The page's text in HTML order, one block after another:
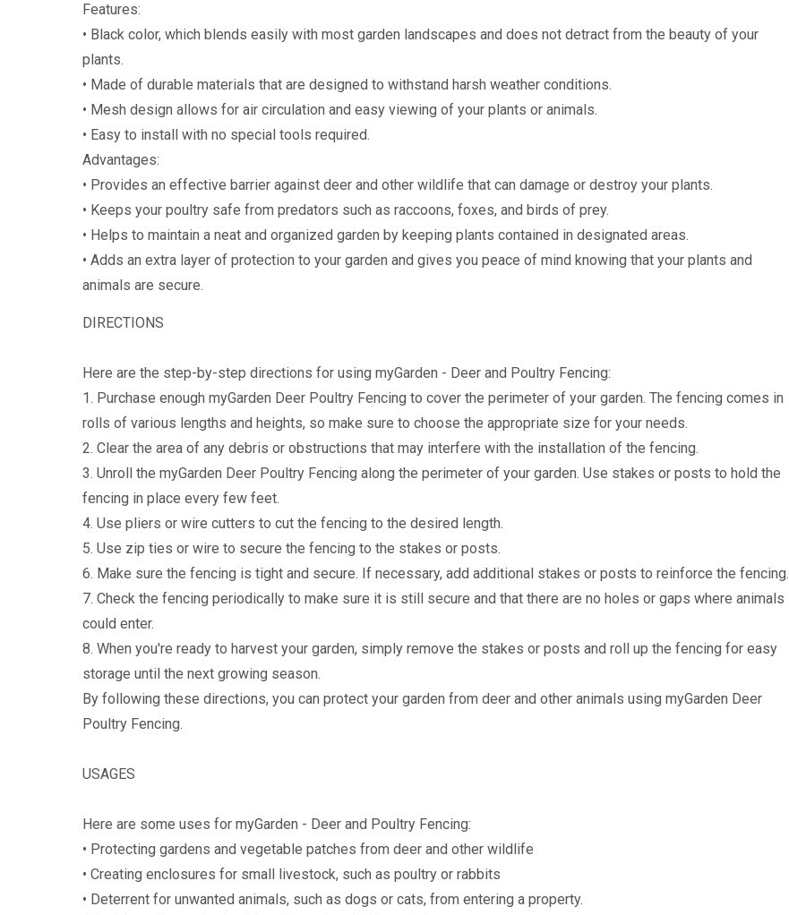
Features:
• Black color, which blends easily with most garden landscapes and does not detract from the beauty of your
plants.
• Made of durable materials that are designed to withstand harsh weather conditions.
• Mesh design allows for air circulation and easy viewing of your plants or animals.
• Easy to install with no special tools required.
Advantages:
• Provides an effective barrier against deer and other wildlife that can damage or destroy your plants.
• Keeps your poultry safe from predators such as raccoons, foxes, and birds of prey.
• Helps to maintain a neat and organized garden by keeping plants contained in designated areas.
• Adds an extra layer of protection to your garden and gives you peace of mind knowing that your plants and
animals are secure.
DIRECTIONS
Here are the step-by-step directions for using myGarden - Deer and Poultry Fencing:
1. Purchase enough myGarden Deer Poultry Fencing to cover the perimeter of your garden. The fencing comes in
rolls of various lengths and heights, so make sure to choose the appropriate size for your needs.
2. Clear the area of any debris or obstructions that may interfere with the installation of the fencing.
3. Unroll the myGarden Deer Poultry Fencing along the perimeter of your garden. Use stakes or posts to hold the
fencing in place every few feet.
4. Use pliers or wire cutters to cut the fencing to the desired length.
5. Use zip ties or wire to secure the fencing to the stakes or posts.
6. Make sure the fencing is tight and secure. If necessary, add additional stakes or posts to reinforce the fencing.
7. Check the fencing periodically to make sure it is still secure and that there are no holes or gaps where animals
could enter.
8. When you're ready to harvest your garden, simply remove the stakes or posts and roll up the fencing for easy
storage until the next growing season.
By following these directions, you can protect your garden from deer and other animals using myGarden Deer
Poultry Fencing.
USAGES
Here are some uses for myGarden - Deer and Poultry Fencing:
• Protecting gardens and vegetable patches from deer and other wildlife
• Creating enclosures for small livestock, such as poultry or rabbits
• Deterrent for unwanted animals, such as dogs or cats, from entering a property.